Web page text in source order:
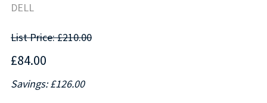
DELL
List Price: £210.00
£84.00
Savings: £126.00